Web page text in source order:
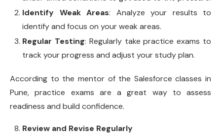
Identify Weak Areas: Analyze your results to
identify and focus on your weak areas.
Regular Testing: Regularly take practice exams to
track your progress and adjust your study plan.
According to the mentor of the Salesforce classes in
Pune, practice exams are a great way to assess
readiness and build confidence.
Review and Revise Regularly